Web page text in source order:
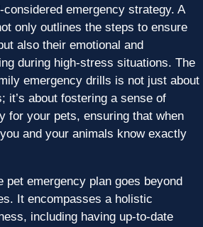
emergency strategy. A
only outlines the steps to ensure
also their emotional and
during high-stress situations. The
emergency drills is not just about
it’s about fostering a sense of
for your pets, ensuring that when
and your animals know exactly
pet emergency plan goes beyond
It encompasses a holistic
including having up-to-date